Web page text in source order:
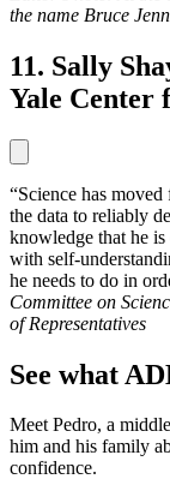
the name Bruce
11. Sally
Yale Center
“Science has
the data to reliably
knowledge that he
with self-
he needs to do in
Committee on
of Representatives
See what
Meet Pedro, a
him and his family
confidence.